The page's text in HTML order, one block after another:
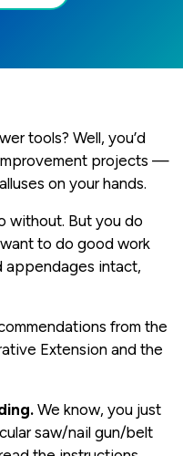
tools? Well, you’d
projects —
on your hands.
without. But you do
to do good work
appendages intact,
from the
Extension and the
We know, you just
saw/nail gun/belt